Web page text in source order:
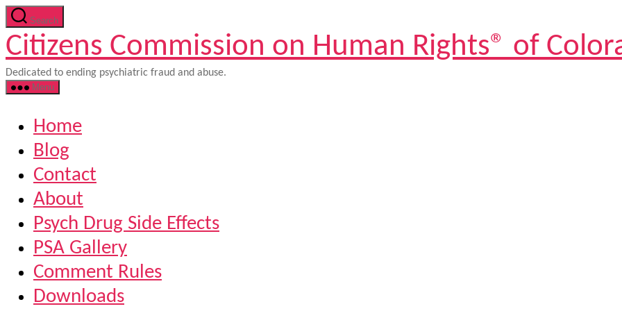
Skip
to
the
content
Search
Citizens Commission on Human Rights® of
Dedicated to ending psychiatric fraud and abuse.
Menu
Home
Blog
Contact
About
Psych Drug Side Effects
PSA Gallery
Comment Rules
Downloads